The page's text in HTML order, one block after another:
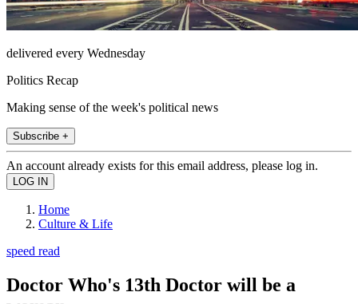
delivered every Wednesday
Politics Recap
Making sense of the week's political news
Subscribe +
An account already exists for this email address, please log in.
Home
Culture & Life
speed read
Doctor Who's 13th Doctor will be a